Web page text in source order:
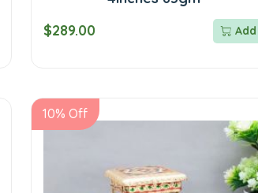
$289.00
Add
10% Off